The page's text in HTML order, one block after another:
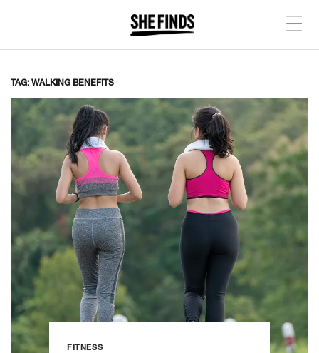
TAG: WALKING BENEFITS
FITNESS